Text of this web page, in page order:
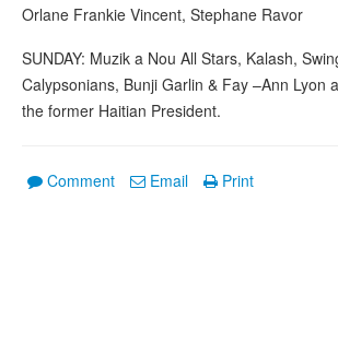
Orlane Frankie Vincent, Stephane Ravor
SUNDAY: Muzik a Nou All Stars, Kalash,
Calypsonians, Bunji Garlin & Fay –Ann Lyon
the former Haitian President.
Comment Email Print